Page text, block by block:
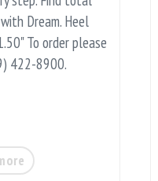
Dream. Heel
To order please
422-8900.